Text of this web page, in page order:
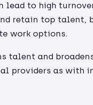
lead to high
retain top talent,
work options.
talent and
providers as with